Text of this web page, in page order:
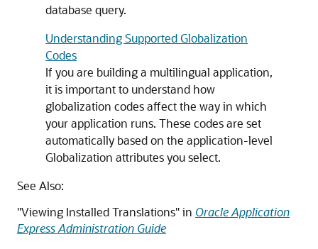
database query.
Understanding Supported Globalization
Codes
If you are building a multilingual application,
it is important to understand how
globalization codes affect the way in which
your application runs. These codes are set
automatically based on the application-level
Globalization attributes you select.
See Also:
"Viewing Installed Translations" in Oracle Application
Express Administration Guide